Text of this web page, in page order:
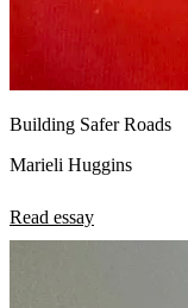
Building Safer Roads
Marieli Huggins
Read essay